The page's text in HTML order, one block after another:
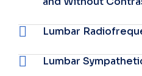
Lumbar
Lumbar